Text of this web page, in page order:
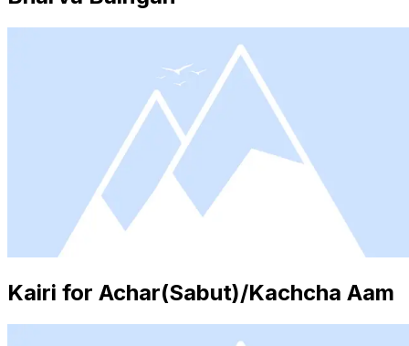
Kairi for Achar(Sabut)/Kachcha Aam